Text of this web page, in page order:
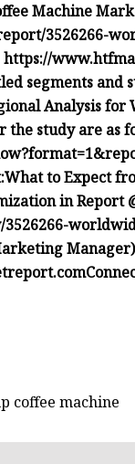
Machine
3526266-
https://
segments and
Analysis for
the study are as
What to Expect
in Report
coffee machine